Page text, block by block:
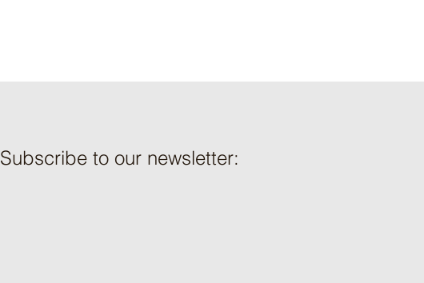
Subscribe to our newsletter: